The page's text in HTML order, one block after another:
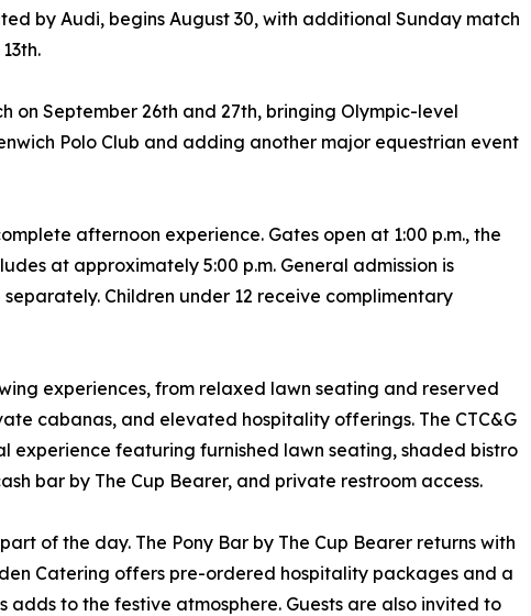
by Audi, begins August 30, with additional Sunday match
on September 26th and 27th, bringing Olympic-level
Polo Club and adding another major equestrian event
afternoon experience. Gates open at 1:00 p.m., the
at approximately 5:00 p.m. General admission is
Children under 12 receive complimentary
experiences, from relaxed lawn seating and reserved
cabanas, and elevated hospitality offerings. The CTC&G
experience featuring furnished lawn seating, shaded bistro
bar by The Cup Bearer, and private restroom access.
of the day. The Pony Bar by The Cup Bearer returns with
Catering offers pre-ordered hospitality packages and a
to the festive atmosphere. Guests are also invited to